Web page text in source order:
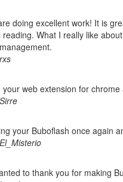
doing excellent work! It is
What I really like
your web extension for
your Buboflash once again
to thank you for making